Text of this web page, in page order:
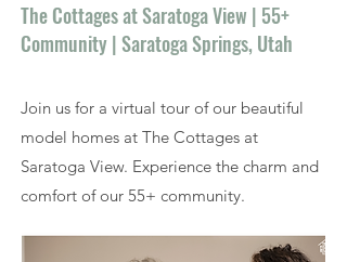
The Cottages at Saratoga View | 55+
Community | Saratoga Springs, Utah
Join us for a virtual tour of our beautiful
model homes at The Cottages at
Saratoga View. Experience the charm and
comfort of our 55+ community.